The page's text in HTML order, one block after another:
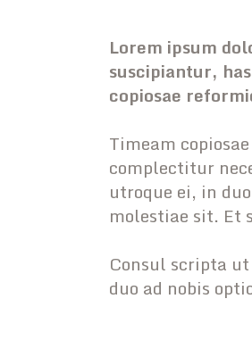
Lorem ipsum
suscipiantur,
copiosae
Timeam
complectitur
utroque ei, in
molestiae sit. Et
Consul scripta
duo ad nobis